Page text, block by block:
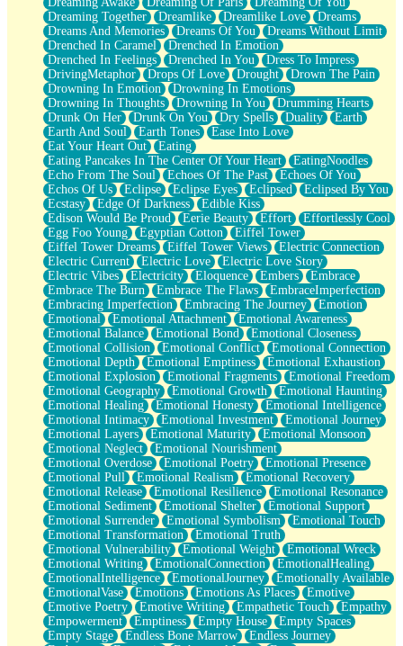
Brown Skinned Vase
Goldfish
Ghosts
Not All Jokes
Love's a Rose
Bowl of Noodles
Cheap Spatula
Moon Swallows Sun
Moth in the Dark
Howl in the Night
Under my Skin
Glass of Whiskey
Well Built Home
A Sip of Water
Dreaming Together
Dreamlike Dreamlike Love
Dreams
Dreams And Memories
Dreams Of You
Dreams Without Limit
Drenched In Caramel
Drenched In Emotion
Drenched In Feelings
Drenched In You
Dress To Impress
DrivingMetaphor
Drops Of Love Drought
Drown The Pain
Drowning In Emotion
Drowning In Emotions
Drowning In Thoughts
Drowning In You
Drumming Hearts
Drunk On Her
Drunk On You Dry Spells Duality
Earth
Earth And Soul
Earth Tones
Ease Into Love
Eat Your Heart Out
Eating
Eating Pancakes In The Center Of Your Heart
EatingNoodles
Echo From The Soul
Echoes Of The Past
Echoes Of You
Echos Of Us
Eclipse Eclipse Eyes Eclipsed
Eclipsed By You
Ecstasy
Edge Of Darkness
Edible Kiss
Edison Would Be Proud
Eerie Beauty Effort
Effortlessly Cool
Egg Foo Young
Egyptian Cotton
Eiffel Tower
Eiffel Tower Dreams
Eiffel Tower Views
Electric Connection
Electric Current
Electric Love
Electric Love Story
Electric Vibes
Electricity Eloquence Embers
Embrace
Embrace The Burn
Embrace The Flaws
EmbraceImperfection
Embracing Imperfection
Embracing The Journey
Emotion
Emotional
Emotional Attachment
Emotional Awareness
Emotional Balance
Emotional Bond
Emotional Closeness
Emotional Collision
Emotional Conflict
Emotional Connection
Emotional Depth
Emotional Emptiness
Emotional Exhaustion
Emotional Explosion
Emotional Fragments
Emotional Freedom
Emotional Geography
Emotional Growth
Emotional Haunting
Emotional Healing
Emotional Honesty
Emotional Intelligence
Emotional Intimacy
Emotional Investment
Emotional Journey
Emotional Layers
Emotional Maturity
Emotional Monsoon
Emotional Neglect
Emotional Nourishment
Emotional Overdose
Emotional Poetry
Emotional Presence
Emotional Pull
Emotional Realism
Emotional Recovery
Emotional Release
Emotional Resilience
Emotional Resonance
Emotional Sediment
Emotional Shelter
Emotional Support
Emotional Surrender
Emotional Symbolism
Emotional Touch
Emotional Transformation
Emotional Truth
Emotional Vulnerability
Emotional Weight
Emotional Wreck
Emotional Writing
EmotionalConnection
EmotionalHealing
EmotionalIntelligence
EmotionalJourney
Emotionally Available
EmotionalVase
Emotions Emotions As Places
Emotive
Emotive Poetry
Emotive Writing Empathetic Touch
Empathy
Empowerment
Emptiness Empty House
Empty Spaces
Empty Stage
Endless Bone Marrow
Endless Journey